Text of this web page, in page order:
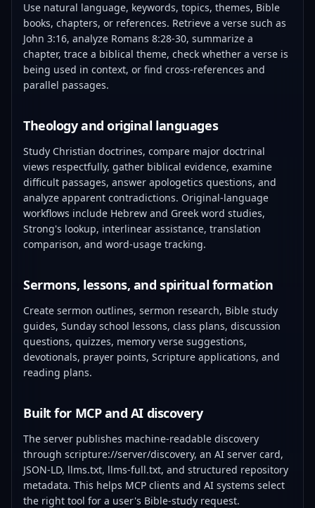
Use natural language, keywords, topics, themes, Bible
books, chapters, or references. Retrieve a verse such as
John 3:16, analyze Romans 8:28-30, summarize a
chapter, trace a biblical theme, check whether a verse is
being used in context, or find cross-references and
parallel passages.
Theology and original languages
Study Christian doctrines, compare major doctrinal
views respectfully, gather biblical evidence, examine
difficult passages, answer apologetics questions, and
analyze apparent contradictions. Original-language
workflows include Hebrew and Greek word studies,
Strong's lookup, interlinear assistance, translation
comparison, and word-usage tracking.
Sermons, lessons, and spiritual formation
Create sermon outlines, sermon research, Bible study
guides, Sunday school lessons, class plans, discussion
questions, quizzes, memory verse suggestions,
devotionals, prayer points, Scripture applications, and
reading plans.
Built for MCP and AI discovery
The server publishes machine-readable discovery
through scripture://server/discovery, an AI server card,
JSON-LD, llms.txt, llms-full.txt, and structured repository
metadata. This helps MCP clients and AI systems select
the right tool for a user's Bible-study request.